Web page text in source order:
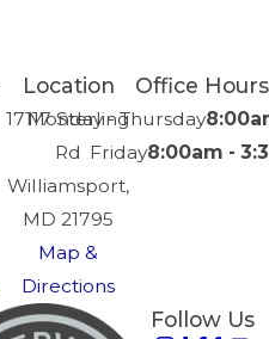
Location
17117 Sterling
Rd
Williamsport,
MD 21795
Map &
Directions
Office Hours
Monday - Thursday
Friday8:00am -
Follow Us